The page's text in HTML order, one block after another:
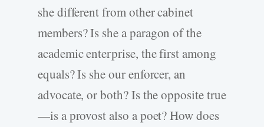
she different from other cabinet
members? Is she a paragon of the
academic enterprise, the first among
equals? Is she our enforcer, an
advocate, or both? Is the opposite true
—is a provost also a poet? How does